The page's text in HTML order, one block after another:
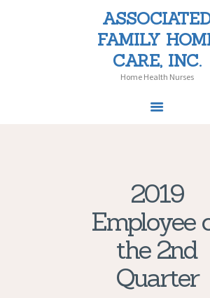
FAMILY
CARE, INC.
Home Health Nurses
2019
Employee
the 2nd
Quarter
ASSOCIATED FAMILY
INC.
Home Health Nurses
PATIENT CHOICE
LAW
PEDIATRICS
CAREERS